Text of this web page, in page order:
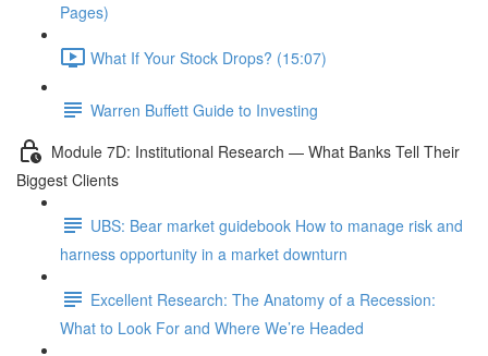
Pages)
What If Your Stock Drops? (15:07)
Warren Buffett Guide to Investing
Module 7D: Institutional Research — What Banks Tell Their
Biggest Clients
UBS: Bear market guidebook How to manage risk and
harness opportunity in a market downturn
Excellent Research: The Anatomy of a Recession:
What to Look For and Where We’re Headed